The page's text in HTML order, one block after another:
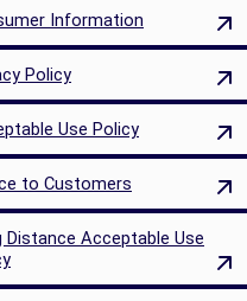
Information
Policy
Use Policy
to Customers
Distance Acceptable Use